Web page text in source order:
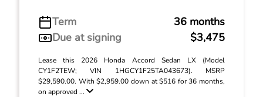
Term
36 months
Due at signing
$3,475
Lease this 2026 Honda Accord Sedan LX (Model
CY1F2TEW; VIN 1HGCY1F25TA043673). MSRP
$29,590.00. With $2,959.00 down at $516 for 36 months,
on approved ...